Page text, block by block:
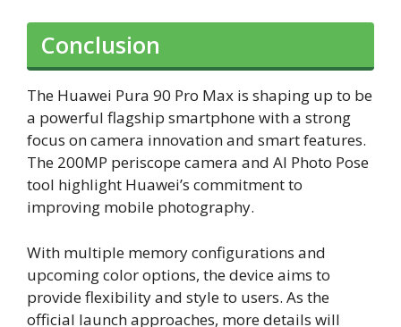
Conclusion
The Huawei Pura 90 Pro Max is shaping up to be
a powerful flagship smartphone with a strong
focus on camera innovation and smart features.
The 200MP periscope camera and AI Photo Pose
tool highlight Huawei’s commitment to
improving mobile photography.
With multiple memory configurations and
upcoming color options, the device aims to
provide flexibility and style to users. As the
official launch approaches, more details will